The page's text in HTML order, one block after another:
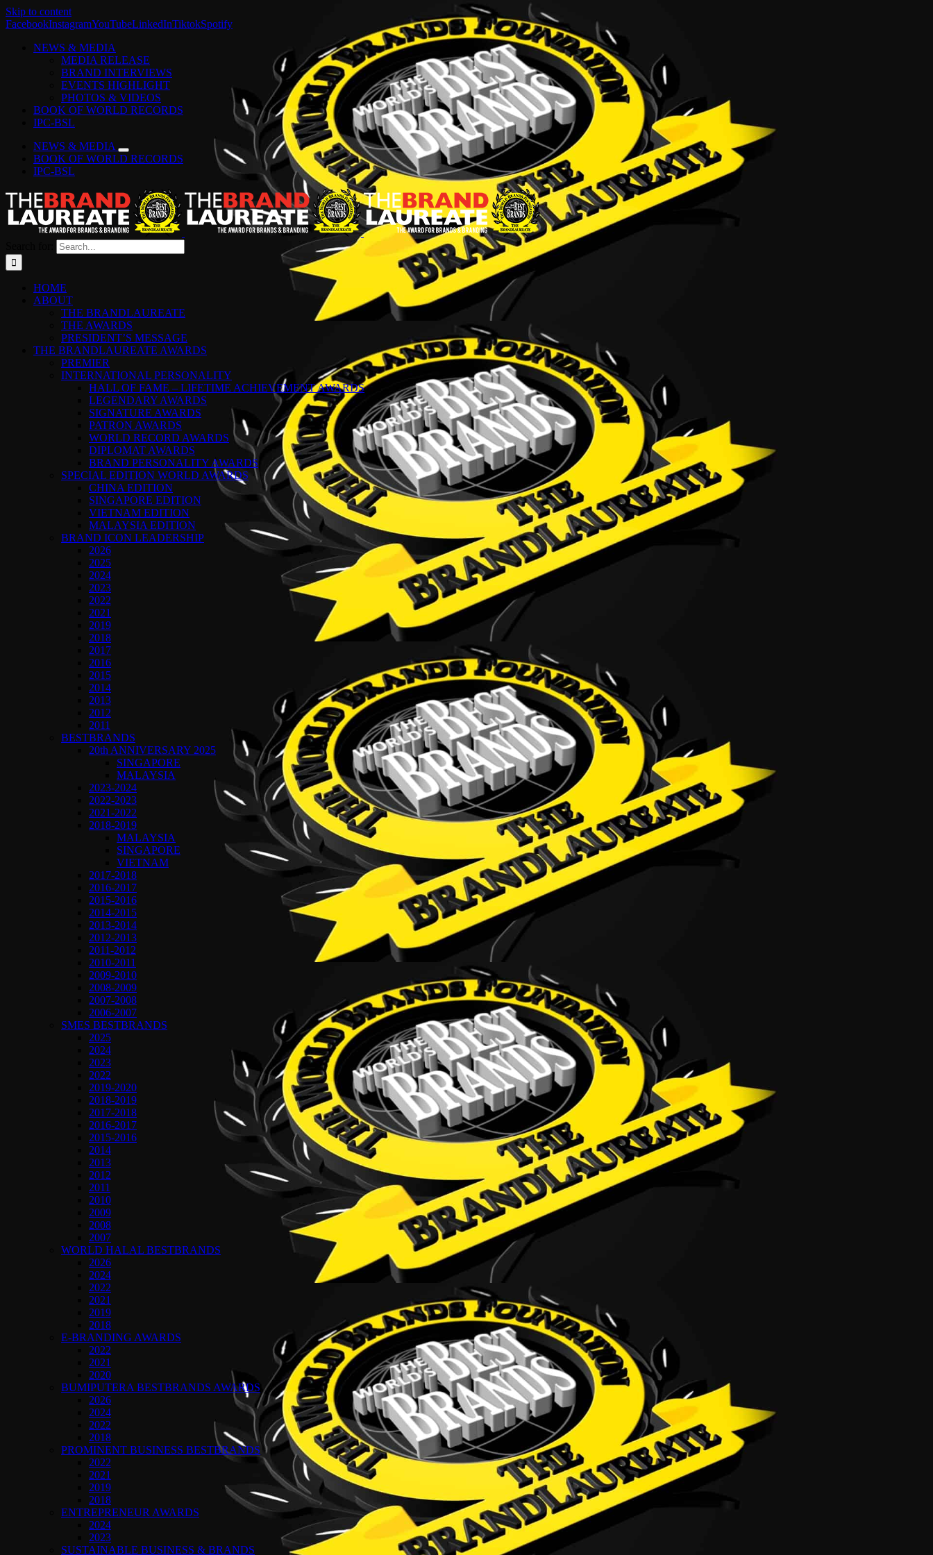
Skip to content
FacebookInstagramYouTubeLinkedInTiktokSpotify
NEWS & MEDIA
MEDIA RELEASE
BRAND INTERVIEWS
EVENTS HIGHLIGHT
PHOTOS & VIDEOS
BOOK OF WORLD RECORDS
IPC-BSL
NEWS & MEDIA
BOOK OF WORLD RECORDS
IPC-BSL
HOME
ABOUT
THE BRANDLAUREATE
THE AWARDS
PRESIDENT’S MESSAGE
THE BRANDLAUREATE AWARDS
PREMIER
INTERNATIONAL PERSONALITY
HALL OF FAME – LIFETIME ACHIEVEMENT AWARDS
LEGENDARY AWARDS
SIGNATURE AWARDS
PATRON AWARDS
WORLD RECORD AWARDS
DIPLOMAT AWARDS
BRAND PERSONALITY AWARDS
SPECIAL EDITION WORLD AWARDS
CHINA EDITION
SINGAPORE EDITION
VIETNAM EDITION
MALAYSIA EDITION
BRAND ICON LEADERSHIP
2026
2025
2024
2023
2022
2021
2019
2018
2017
2016
2015
2014
2013
2012
2011
BESTBRANDS
20th ANNIVERSARY 2025
SINGAPORE
MALAYSIA
2023-2024
2022-2023
2021-2022
2018-2019
MALAYSIA
SINGAPORE
VIETNAM
2017-2018
2016-2017
2015-2016
2014-2015
2013-2014
2012-2013
2011-2012
2010-2011
2009-2010
2008-2009
2007-2008
2006-2007
SMES BESTBRANDS
2025
2024
2023
2022
2019-2020
2018-2019
2017-2018
2016-2017
2015-2016
2014
2013
2012
2011
2010
2009
2008
2007
WORLD HALAL BESTBRANDS
2026
2024
2022
2021
2019
2018
E-BRANDING AWARDS
2022
2021
2020
BUMIPUTERA BESTBRANDS AWARDS
2026
2024
2022
2018
PROMINENT BUSINESS BESTBRANDS
2022
2021
2019
2018
ENTREPRENEUR AWARDS
2024
2023
SUSTAINABLE BUSINESS & BRANDS